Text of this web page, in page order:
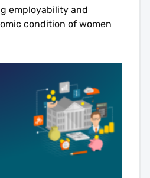
employability and
condition of women